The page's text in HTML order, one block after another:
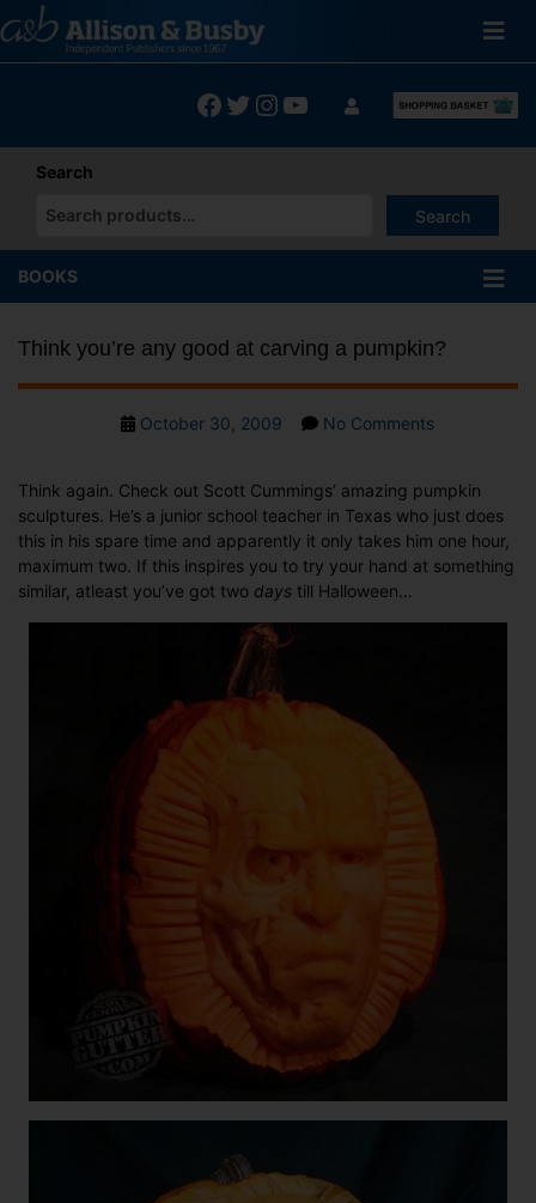
to
content
Facebook
Twitter
Instagram
YouTube
Search
Search
When autocomplete results are available use up and down
BOOKS
Think you’re any good at carving a pumpkin?
PostOctober 30, 2009 No Commentson
any
good
at
carving
pumpkin?
Think again. Check out Scott Cummings’ amazing pumpkin
sculptures. He’s a junior school teacher in Texas who just does
this in his spare time and apparently it only takes him one hour,
maximum two. If this inspires you to try your hand at something
similar, atleast you’ve got two days till Halloween…